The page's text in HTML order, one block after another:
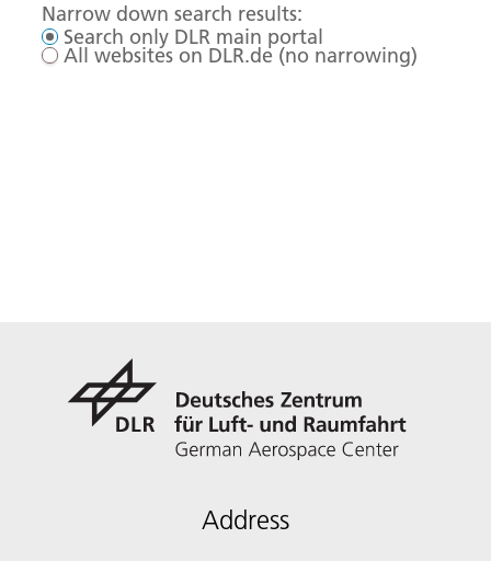
Narrow down search results:
Search only DLR main portal
All websites on DLR.de (no narrowing)
Address